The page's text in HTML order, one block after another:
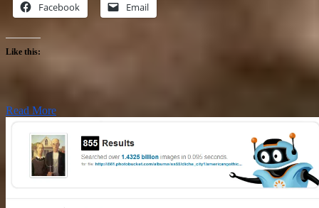
Facebook Email
Like this:
Read More